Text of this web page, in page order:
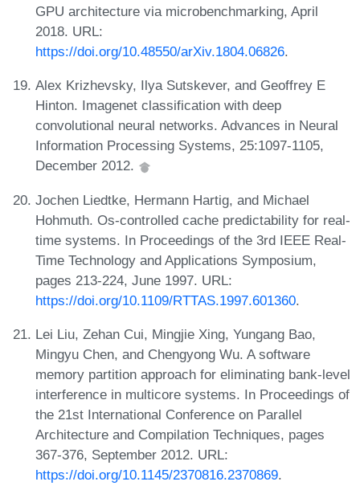
GPU architecture via microbenchmarking, April
2018. URL:
https://doi.org/10.48550/arXiv.1804.06826.
Alex Krizhevsky, Ilya Sutskever, and Geoffrey E
Hinton. Imagenet classification with deep
convolutional neural networks. Advances in Neural
Information Processing Systems, 25:1097-1105,
December 2012.
Jochen Liedtke, Hermann Hartig, and Michael
Hohmuth. Os-controlled cache predictability for real-
time systems. In Proceedings of the 3rd IEEE Real-
Time Technology and Applications Symposium,
pages 213-224, June 1997. URL:
https://doi.org/10.1109/RTTAS.1997.601360.
Lei Liu, Zehan Cui, Mingjie Xing, Yungang Bao,
Mingyu Chen, and Chengyong Wu. A software
memory partition approach for eliminating bank-level
interference in multicore systems. In Proceedings of
the 21st International Conference on Parallel
Architecture and Compilation Techniques, pages
367-376, September 2012. URL:
https://doi.org/10.1145/2370816.2370869.